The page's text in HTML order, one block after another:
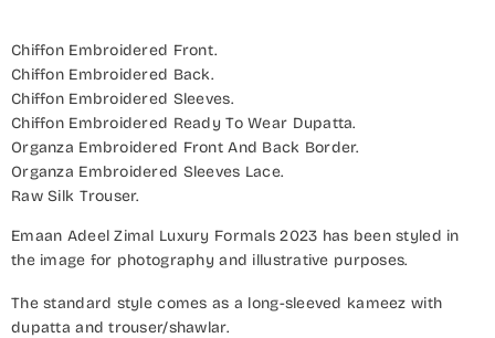
Chiffon Embroidered Front.
Chiffon Embroidered Back.
Chiffon Embroidered Sleeves.
Chiffon Embroidered Ready To Wear Dupatta.
Organza Embroidered Front And Back Border.
Organza Embroidered Sleeves Lace.
Raw Silk Trouser.
Emaan Adeel Zimal Luxury Formals 2023 has been styled in
the image for photography and illustrative purposes.
The standard style comes as a long-sleeved kameez with
dupatta and trouser/shawlar.